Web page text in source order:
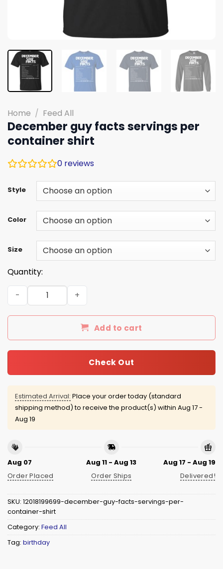
Home / Feed All
December guy facts servings per
container shirt
0 reviews
Style
Color
Size
Quantity:
December guy facts servings per container shirt
Add to cart
Check Out
Estimated Arrival: Place your order today (standard
shipping method) to receive the product(s) within Aug 17 -
Aug 19
Aug 07
Order Placed
Aug 11 - Aug 13
Order Ships
Aug 17 - Aug 19
Delivered!
SKU: 12018199699-december-guy-facts-servings-per-
container-shirt
Category: Feed All
Tag: birthday